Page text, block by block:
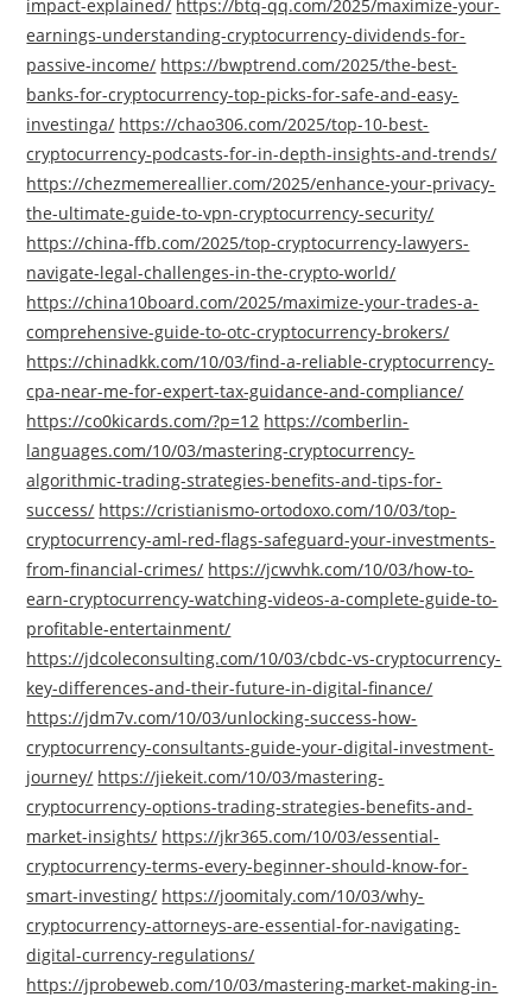
impact-explained/ https://btq-qq.com/2025/maximize-your-
earnings-understanding-cryptocurrency-dividends-for-
passive-income/ https://bwptrend.com/2025/the-best-
banks-for-cryptocurrency-top-picks-for-safe-and-easy-
investinga/ https://chao306.com/2025/top-10-best-
cryptocurrency-podcasts-for-in-depth-insights-and-trends/
https://chezmemereallier.com/2025/enhance-your-privacy-
the-ultimate-guide-to-vpn-cryptocurrency-security/
https://china-ffb.com/2025/top-cryptocurrency-lawyers-
navigate-legal-challenges-in-the-crypto-world/
https://china10board.com/2025/maximize-your-trades-a-
comprehensive-guide-to-otc-cryptocurrency-brokers/
https://chinadkk.com/10/03/find-a-reliable-cryptocurrency-
cpa-near-me-for-expert-tax-guidance-and-compliance/
https://co0kicards.com/?p=12 https://comberlin-
languages.com/10/03/mastering-cryptocurrency-
algorithmic-trading-strategies-benefits-and-tips-for-
success/ https://cristianismo-ortodoxo.com/10/03/top-
cryptocurrency-aml-red-flags-safeguard-your-investments-
from-financial-crimes/ https://jcwvhk.com/10/03/how-to-
earn-cryptocurrency-watching-videos-a-complete-guide-to-
profitable-entertainment/
https://jdcoleconsulting.com/10/03/cbdc-vs-cryptocurrency-
key-differences-and-their-future-in-digital-finance/
https://jdm7v.com/10/03/unlocking-success-how-
cryptocurrency-consultants-guide-your-digital-investment-
journey/ https://jiekeit.com/10/03/mastering-
cryptocurrency-options-trading-strategies-benefits-and-
market-insights/ https://jkr365.com/10/03/essential-
cryptocurrency-terms-every-beginner-should-know-for-
smart-investing/ https://joomitaly.com/10/03/why-
cryptocurrency-attorneys-are-essential-for-navigating-
digital-currency-regulations/
https://jprobeweb.com/10/03/mastering-market-making-in-